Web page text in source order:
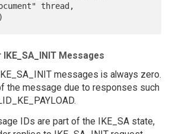
thread,
Messages
messages is always zero.
the message due to responses such
IDs are part of the IKE_SA state,